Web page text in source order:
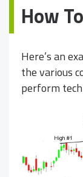
How
Here’s an
the various
perform